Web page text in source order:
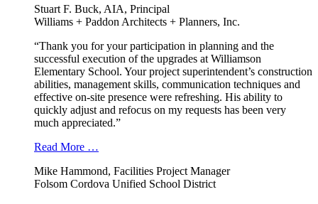
Stuart F. Buck, AIA, Principal
Williams + Paddon Architects + Planners, Inc.
“Thank you for your participation in planning and the
successful execution of the upgrades at Williamson
Elementary School. Your project superintendent’s construction
abilities, management skills, communication techniques and
effective on-site presence were refreshing. His ability to
quickly adjust and refocus on my requests has been very
much appreciated.”
Read More …
Mike Hammond, Facilities Project Manager
Folsom Cordova Unified School District